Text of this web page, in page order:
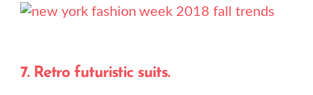
7. Retro futuristic suits.